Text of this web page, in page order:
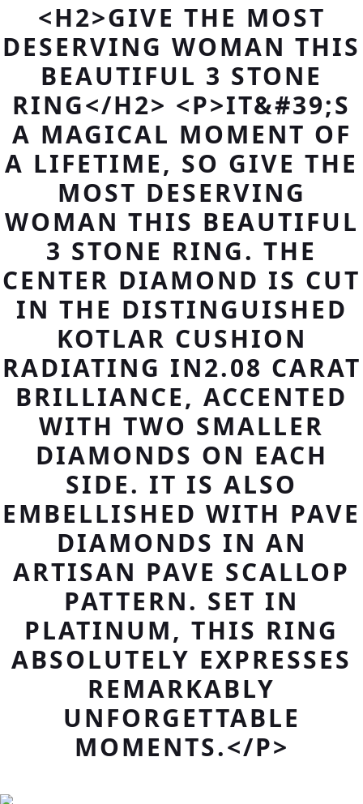
<H2>GIVE THE MOST
DESERVING WOMAN THIS
BEAUTIFUL 3 STONE
RING</H2> <P>IT&#39;S
A MAGICAL MOMENT OF
A LIFETIME, SO GIVE THE
MOST DESERVING
WOMAN THIS BEAUTIFUL
3 STONE RING. THE
CENTER DIAMOND IS CUT
IN THE DISTINGUISHED
KOTLAR CUSHION
RADIATING IN2.08 CARAT
BRILLIANCE, ACCENTED
WITH TWO SMALLER
DIAMONDS ON EACH
SIDE. IT IS ALSO
EMBELLISHED WITH PAVE
DIAMONDS IN AN
ARTISAN PAVE SCALLOP
PATTERN. SET IN
PLATINUM, THIS RING
ABSOLUTELY EXPRESSES
REMARKABLY
UNFORGETTABLE
MOMENTS.</P>